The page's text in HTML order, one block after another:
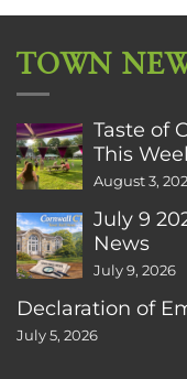
TOWN
Taste of
This
August 3,
July 9
News
July 9, 2026
Declaration of
July 5, 2026